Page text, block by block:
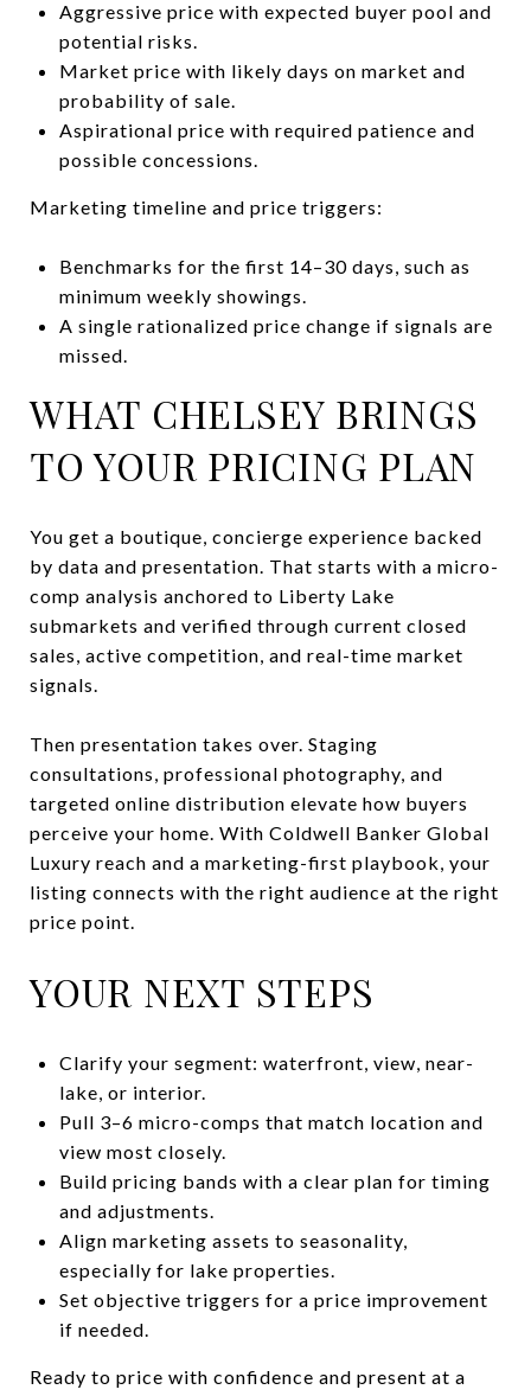
Aggressive price with expected buyer pool and
potential risks.
Market price with likely days on market and
probability of sale.
Aspirational price with required patience and
possible concessions.
Marketing timeline and price triggers:
Benchmarks for the first 14–30 days, such as
minimum weekly showings.
A single rationalized price change if signals are
missed.
WHAT CHELSEY BRINGS
TO YOUR PRICING PLAN
You get a boutique, concierge experience backed
by data and presentation. That starts with a micro-
comp analysis anchored to Liberty Lake
submarkets and verified through current closed
sales, active competition, and real-time market
signals.
Then presentation takes over. Staging
consultations, professional photography, and
targeted online distribution elevate how buyers
perceive your home. With Coldwell Banker Global
Luxury reach and a marketing-first playbook, your
listing connects with the right audience at the right
price point.
YOUR NEXT STEPS
Clarify your segment: waterfront, view, near-
lake, or interior.
Pull 3–6 micro-comps that match location and
view most closely.
Build pricing bands with a clear plan for timing
and adjustments.
Align marketing assets to seasonality,
especially for lake properties.
Set objective triggers for a price improvement
if needed.
Ready to price with confidence and present at a